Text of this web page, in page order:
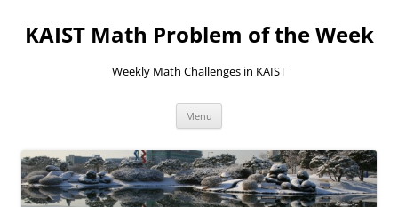
KAIST Math Problem of the Week
Weekly Math Challenges in KAIST
Menu